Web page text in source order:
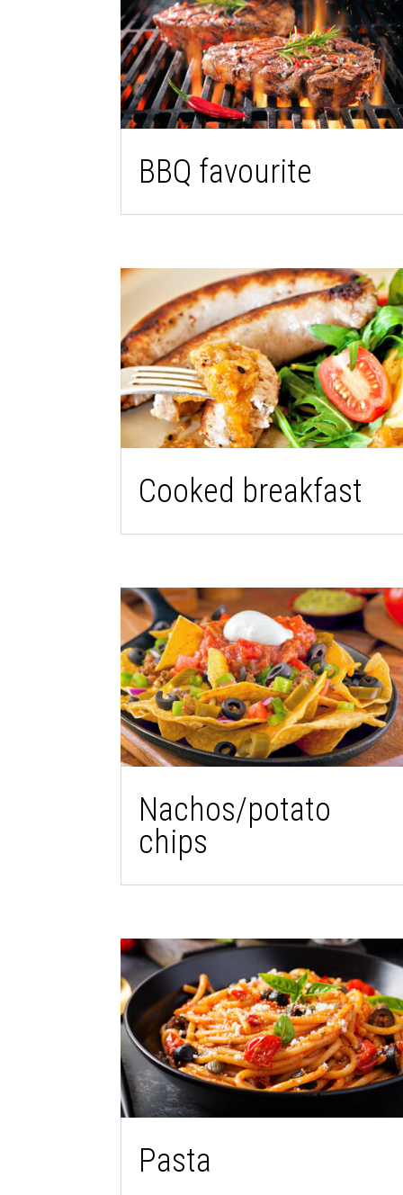
BBQ favourite
Cooked breakfast
Nachos/potato
chips
Pasta